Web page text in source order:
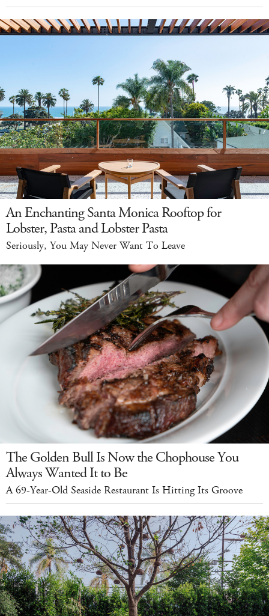
An Enchanting Santa Monica Rooftop for
Lobster, Pasta and Lobster Pasta
Seriously, You May Never Want To Leave
The Golden Bull Is Now the Chophouse You
Always Wanted It to Be
A 69-Year-Old Seaside Restaurant Is Hitting Its Groove